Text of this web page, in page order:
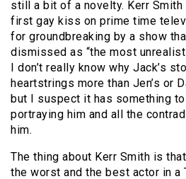
still a bit of a novelty. Kerr
first gay kiss on prime time
for groundbreaking by a show
dismissed as “the most
I don’t really know why Jack’s
heartstrings more than Jen’s or
but I suspect it has something
portraying him and all the
him.
The thing about Kerr Smith is
the worst and the best actor in a